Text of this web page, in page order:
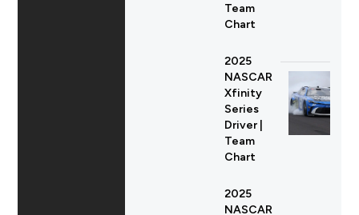
Team
Chart
2025
NASCAR
Xfinity
Series
Driver |
Team
Chart
2025
NASCAR